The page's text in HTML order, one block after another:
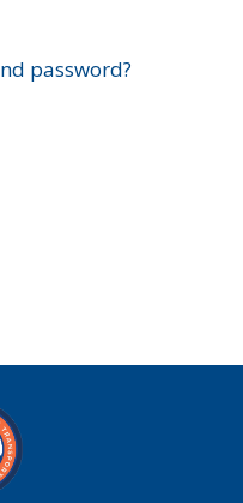
password?